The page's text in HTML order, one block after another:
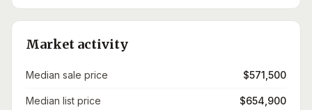
Market activity
Median sale price $571,500
Median list price $654,900